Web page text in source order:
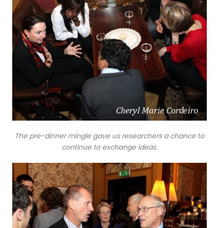
The pre-dinner mingle gave us researchers a chance to
continue to exchange ideas.